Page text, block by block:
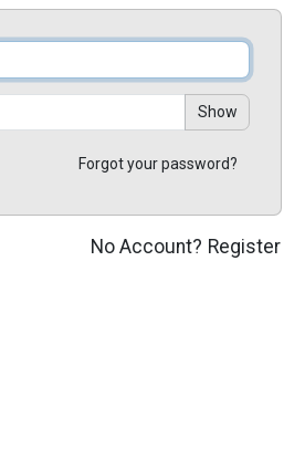
Show
Forgot your password?
No Account? Register